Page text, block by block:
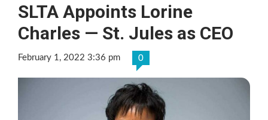
SLTA Appoints Lorine
Charles — St. Jules as CEO
February 1, 2022 3:36 pm 0